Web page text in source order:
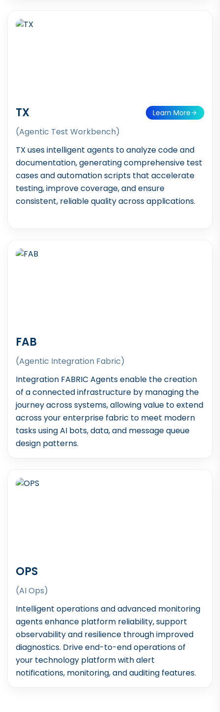
TX Learn More
(Agentic Test Workbench)
TX uses intelligent agents to analyze code and
documentation, generating comprehensive test
cases and automation scripts that accelerate
testing, improve coverage, and ensure
consistent, reliable quality across applications.
FAB
(Agentic Integration Fabric)
Integration FABRIC Agents enable the creation
of a connected infrastructure by managing the
journey across systems, allowing value to extend
across your enterprise fabric to meet modern
tasks using AI bots, data, and message queue
design patterns.
OPS
(AI Ops)
Intelligent operations and advanced monitoring
agents enhance platform reliability, support
observability and resilience through improved
diagnostics. Drive end-to-end operations of
your technology platform with alert
notifications, monitoring, and auditing features.